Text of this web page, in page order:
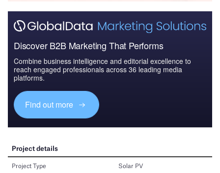
Discover B2B Marketing That Performs
Combine business intelligence and editorial excellence to
reach engaged professionals across 36 leading media
platforms.
Find out more